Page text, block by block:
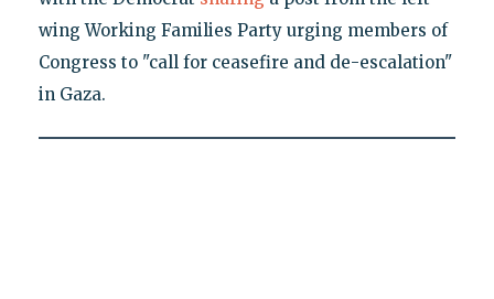
wing Working Families Party urging members of
Congress to "call for ceasefire and de-escalation"
in Gaza.